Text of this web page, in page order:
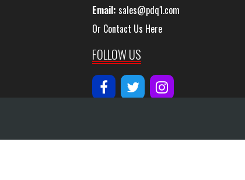
Email: sales@pdq1.com
Or Contact Us Here
FOLLOW US